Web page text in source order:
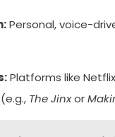
Personal, voice-
Platforms like
The Jinxor